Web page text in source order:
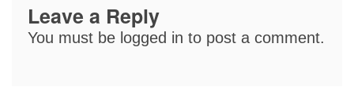
Leave a Reply
You must be logged in to post a comment.